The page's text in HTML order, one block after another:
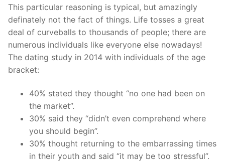
This particular reasoning is typical, but amazingly
definately not the fact of things. Life tosses a great
deal of curveballs to thousands of people; there are
numerous individuals like everyone else nowadays!
The dating study in 2014 with individuals of the age
bracket:
40% stated they thought “no one had been on
the market”.
30% said they “didn’t even comprehend where
you should begin”.
30% thought returning to the embarrassing times
in their youth and said “it may be too stressful”.